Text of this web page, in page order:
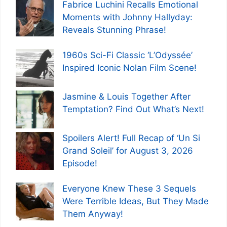
Fabrice Luchini Recalls Emotional
Moments with Johnny Hallyday:
Reveals Stunning Phrase!
1960s Sci-Fi Classic ‘L’Odyssée’
Inspired Iconic Nolan Film Scene!
Jasmine & Louis Together After
Temptation? Find Out What’s Next!
Spoilers Alert! Full Recap of ‘Un Si
Grand Soleil’ for August 3, 2026
Episode!
Everyone Knew These 3 Sequels
Were Terrible Ideas, But They Made
Them Anyway!